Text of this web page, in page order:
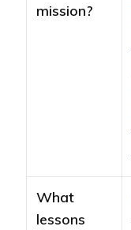
mission?
What
lessons